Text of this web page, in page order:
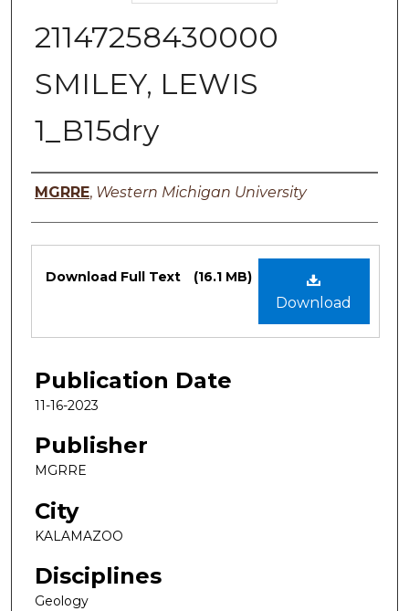
21147258430000
SMILEY, LEWIS
1_B15dry
Authors
MGRRE, Western Michigan University
Files
Download
Download Full Text (16.1 MB)
Publication Date
11-16-2023
Publisher
MGRRE
City
KALAMAZOO
Disciplines
Geology